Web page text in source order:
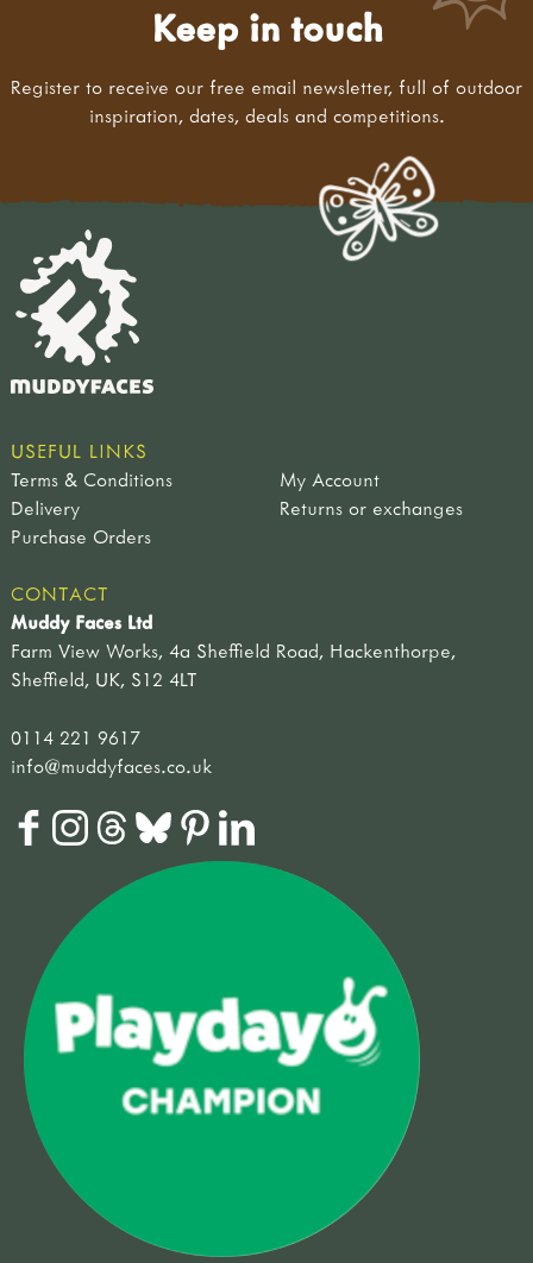
Keep in touch
Register to receive our free email newsletter, full of outdoor
inspiration, dates, deals and competitions.
USEFUL LINKS
Terms & Conditions
My Account
Delivery
Returns or exchanges
Purchase Orders
CONTACT
Muddy Faces Ltd
Farm View Works, 4a Sheffield Road, Hackenthorpe,
Sheffield, UK, S12 4LT
0114 221 9617
info@muddyfaces.co.uk